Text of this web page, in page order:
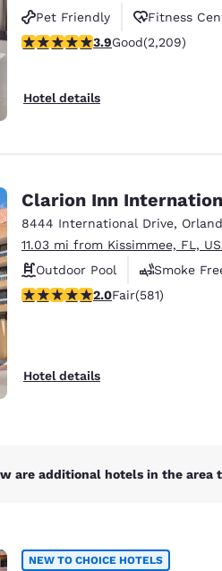
Pet Friendly
Fitness
3.86 stars rating. Good. 2209
3.9Good(2,209)
Hotel details
Clarion Inn
8444 International Drive,
11.03 mi from Kissimmee, FL,
Outdoor Pool
Smoke
2.01 stars rating. Fair. 581 reviews
2.0Fair(581)
Hotel details
are additional hotels in the area
NEW TO CHOICE HOTELS